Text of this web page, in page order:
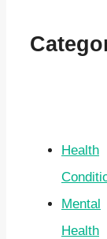
Health
Mental
Health